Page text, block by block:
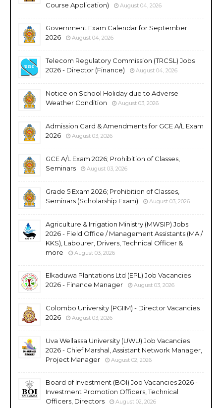
Course Application)
August 04, 2026
Government Exam Calendar for September
2026
August 04, 2026
Telecom Regulatory Commission (TRCSL) Jobs
2026 - Director (Finance)
August 04, 2026
Notice on School Holiday due to Adverse
Weather Condition
August 03, 2026
Admission Card & Amendments for GCE A/L Exam
2026
August 03, 2026
GCE A/L Exam 2026; Prohibition of Classes,
Seminars
August 03, 2026
Grade 5 Exam 2026; Prohibition of Classes,
Seminars (Scholarship Exam)
August 03, 2026
Agriculture & Irrigation Ministry (MWSIP) Jobs
2026 - Field Office / Management Assistants (MA /
KKS), Labourer, Drivers, Technical Officer &
more
August 03, 2026
Elkaduwa Plantations Ltd (EPL) Job Vacancies
2026 - Finance Manager
August 03, 2026
Colombo University (PGIIM) - Director Vacancies
2026
August 03, 2026
Uva Wellassa University (UWU) Job Vacancies
2026 - Chief Marshal, Assistant Network Manager,
Project Manager
August 02, 2026
Board of Investment (BOI) Job Vacancies 2026 -
Investment Promotion Officers, Technical
Officers, Directors
August 02, 2026